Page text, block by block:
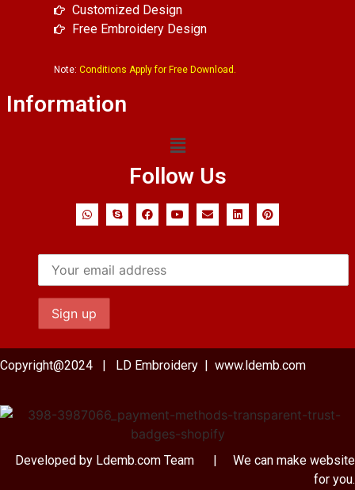
Customized Design
Free Embroidery Design
Note: Conditions Apply for Free Download.
Information
Follow Us
Copyright@2024 | LD Embroidery | www.ldemb.com
Developed by Ldemb.com Team | We can make website
for you.